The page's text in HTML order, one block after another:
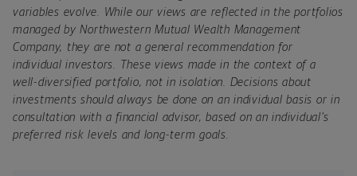
variables evolve. While our views are reflected in the portfolios
managed by Northwestern Mutual Wealth Management
Company, they are not a general recommendation for
individual investors. These views made in the context of a
well-diversified portfolio, not in isolation. Decisions about
investments should always be done on an individual basis or in
consultation with a financial advisor, based on an individual’s
preferred risk levels and long-term goals.